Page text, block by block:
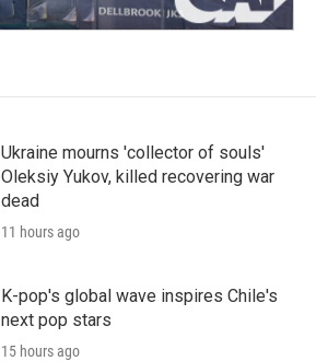
Ukraine mourns 'collector of souls'
Oleksiy Yukov, killed recovering war
dead
11 hours ago
K-pop's global wave inspires Chile's
next pop stars
15 hours ago